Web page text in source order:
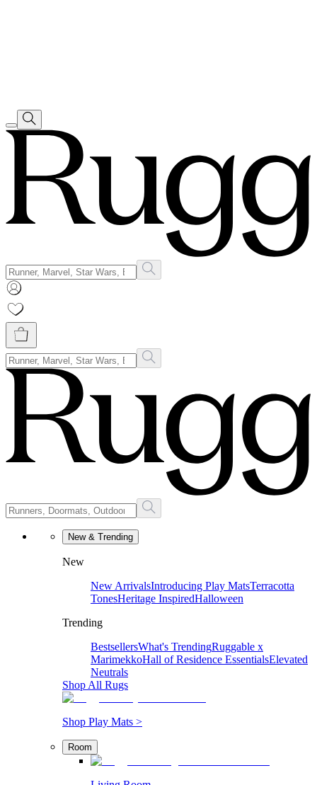
New & Trending
New
New ArrivalsIntroducing Play MatsTerracotta
TonesHeritage InspiredHalloween
Trending
BestsellersWhat's TrendingRuggable x
MarimekkoHall of Residence EssentialsElevated
Neutrals
Shop All Rugs
Shop Play Mats >
Room